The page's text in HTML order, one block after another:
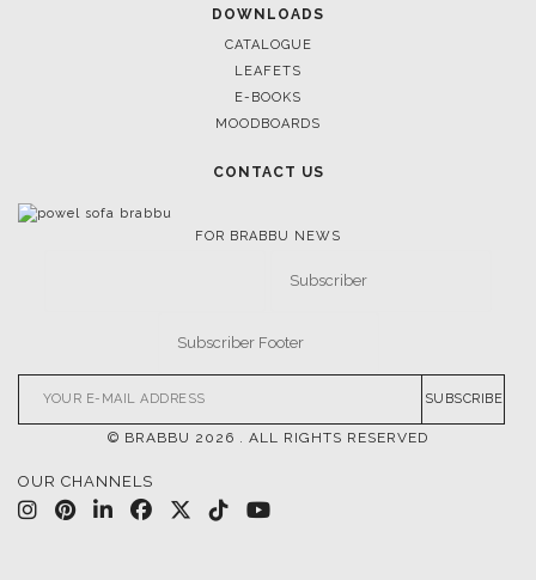
DOWNLOADS
CATALOGUE
LEAFETS
E-BOOKS
MOODBOARDS
CONTACT US
FOR BRABBU NEWS
SUBSCRIBE
© BRABBU 2026 . ALL RIGHTS RESERVED
OUR CHANNELS